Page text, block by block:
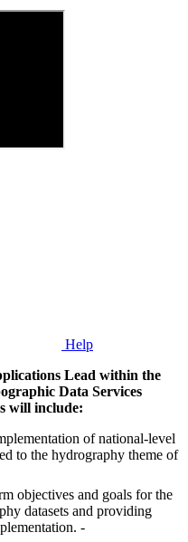
Help
Lead within the
Data Services
will include:
of national-level
to the hydrography theme of
objectives and goals for the
datasets and providing
-